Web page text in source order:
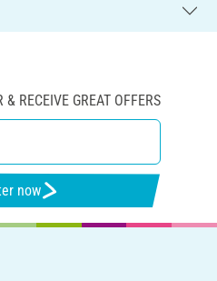
& RECEIVE GREAT OFFERS
now